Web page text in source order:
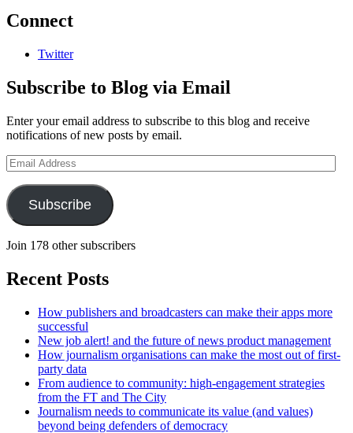
Connect
Twitter
Subscribe to Blog via Email
Enter your email address to subscribe to this blog and receive
notifications of new posts by email.
Email
Address
Subscribe
Join 178 other subscribers
Recent Posts
How publishers and broadcasters can make their apps more
successful
New job alert! and the future of news product management
How journalism organisations can make the most out of first-
party data
From audience to community: high-engagement strategies
from the FT and The City
Journalism needs to communicate its value (and values)
beyond being defenders of democracy